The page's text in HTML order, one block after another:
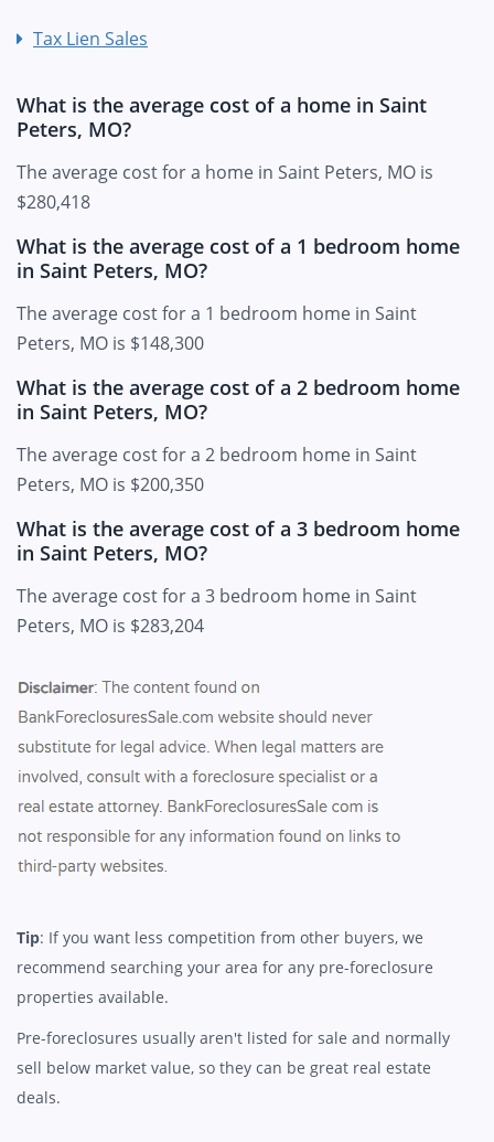
Tax Lien Sales
What is the average cost of a home in Saint
Peters, MO?
The average cost for a home in Saint Peters, MO is
$280,418
What is the average cost of a 1 bedroom home
in Saint Peters, MO?
The average cost for a 1 bedroom home in Saint
Peters, MO is $148,300
What is the average cost of a 2 bedroom home
in Saint Peters, MO?
The average cost for a 2 bedroom home in Saint
Peters, MO is $200,350
What is the average cost of a 3 bedroom home
in Saint Peters, MO?
The average cost for a 3 bedroom home in Saint
Peters, MO is $283,204
Tip: If you want less competition from other buyers, we
recommend searching your area for any pre-foreclosure
properties available.
Pre-foreclosures usually aren't listed for sale and normally
sell below market value, so they can be great real estate
deals.